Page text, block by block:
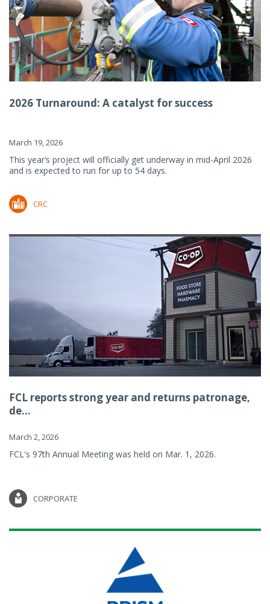
2026 Turnaround: A catalyst for success
March 19, 2026
This year’s project will officially get underway in mid-April 2026
and is expected to run for up to 54 days.
CRC
FCL reports strong year and returns patronage,
de...
March 2, 2026
FCL's 97th Annual Meeting was held on Mar. 1, 2026.
CORPORATE